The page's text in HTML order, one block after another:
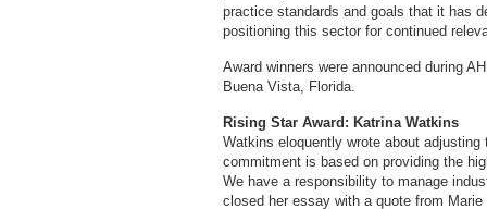
practice standards and goals that it has
positioning this sector for continued
Award winners were announced during
Buena Vista, Florida.
Rising Star Award: Katrina Watkins
Watkins eloquently wrote about
commitment is based on providing the
We have a responsibility to manage
closed her essay with a quote from